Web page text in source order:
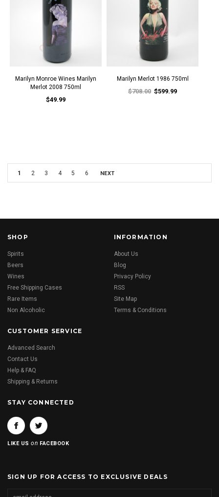
Marilyn Monroe Wines Marilyn
Merlot 2008 750ml
$49.99
Marilyn Merlot 1986 750ml
$708.00 $599.99
1 2 3 4 5 6 NEXT
SHOP
Spirits
Beers
Wines
Free Shipping Cases
Rare Items
Non Alcoholic
INFORMATION
About Us
Blog
Privacy Policy
RSS
Site Map
Terms & Conditions
CUSTOMER SERVICE
Advanced Search
Contact Us
Help & FAQ
Shipping & Returns
STAY CONNECTED
LIKE USon FACEBOOK
SIGN UP FOR ACCESS TO EXCLUSIVE DEALS